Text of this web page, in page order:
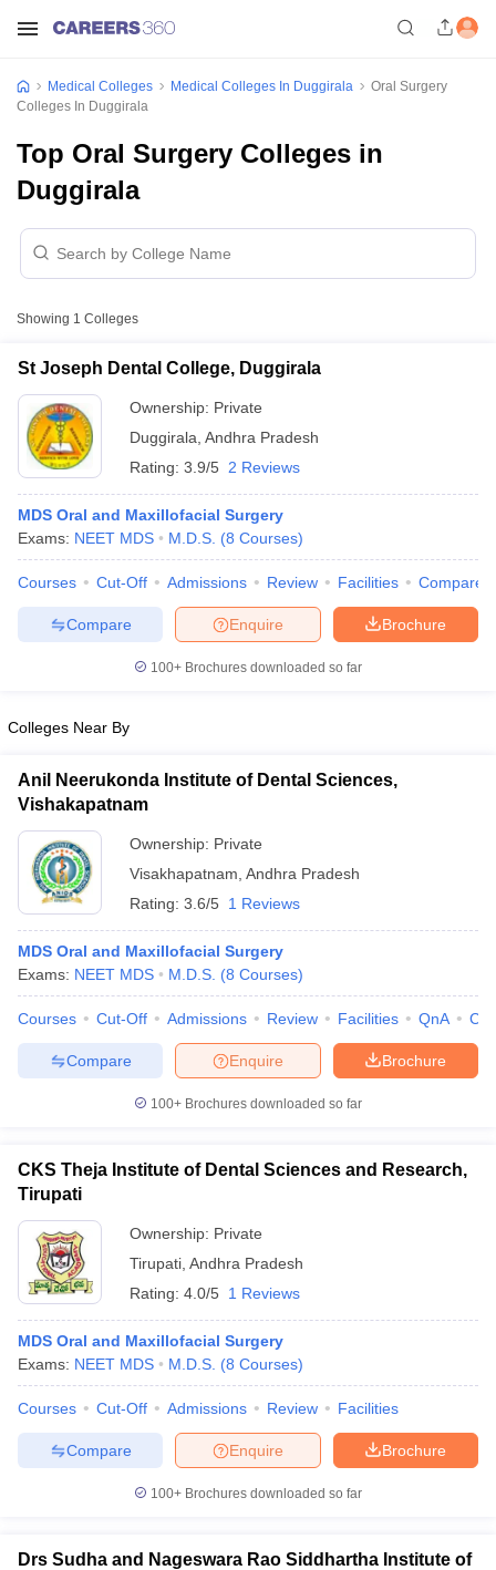
NEET MDS Cutoff
Cutoff
AIIMS BSc
in BangaloreMedical Colleges in Chennai
in IndiaMDS Colleges in India
in IndiaVeterinary Science Colleges in Maharashtra
Year Question Paper
Medical Colleges Medical Colleges In Duggirala
Oral Surgery
Colleges In Duggirala
Top Oral Surgery Colleges in
Duggirala
Showing 1 Colleges
St Joseph Dental College, Duggirala
Ownership: Private
Duggirala Andhra Pradesh
Rating: 3.9/5 2 Reviews
MDS Oral and Maxillofacial Surgery
Exams: NEET MDS M.D.S. (8 Courses)
Courses Cut-Off Admissions Review Facilities Compare
Brochure
Enquire
Compare
100+ Brochures downloaded so far
Colleges Near By
Anil Neerukonda Institute of Dental Sciences,
Vishakapatnam
Ownership: Private
Visakhapatnam Andhra Pradesh
Rating: 3.6/5 1 Reviews
MDS Oral and Maxillofacial Surgery
Exams: NEET MDS M.D.S. (8 Courses)
Courses Cut-Off Admissions Review Facilities QnA
Brochure
Enquire
Compare
100+ Brochures downloaded so far
CKS Theja Institute of Dental Sciences and Research,
Tirupati
Ownership: Private
Tirupati Andhra Pradesh
Rating: 4.0/5 1 Reviews
MDS Oral and Maxillofacial Surgery
Exams: NEET MDS M.D.S. (8 Courses)
Courses Cut-Off Admissions Review Facilities
Brochure
Enquire
Compare
100+ Brochures downloaded so far
Drs Sudha and Nageswara Rao Siddhartha Institute of